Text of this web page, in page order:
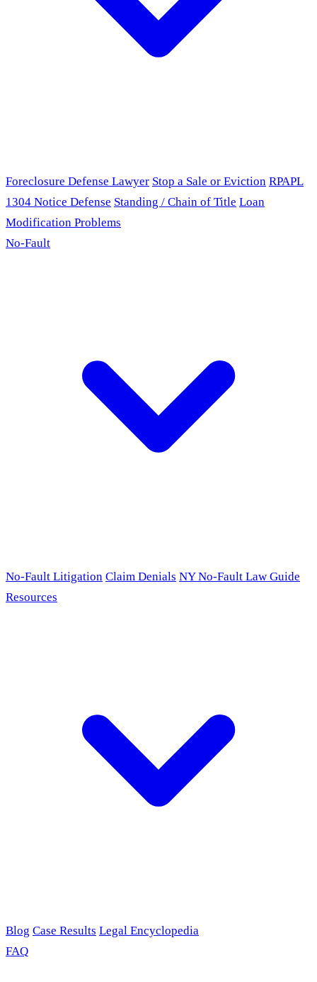
Foreclosure Defense Lawyer Stop a Sale or Eviction RPAPL
1304 Notice Defense Standing / Chain of Title Loan
Modification Problems
No-Fault
No-Fault Litigation Claim Denials NY No-Fault Law Guide
Resources
Blog Case Results Legal Encyclopedia
FAQ